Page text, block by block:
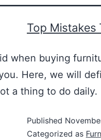
Top Mistakes
when buying
Here, we will
a thing to do
Published
Categorized as